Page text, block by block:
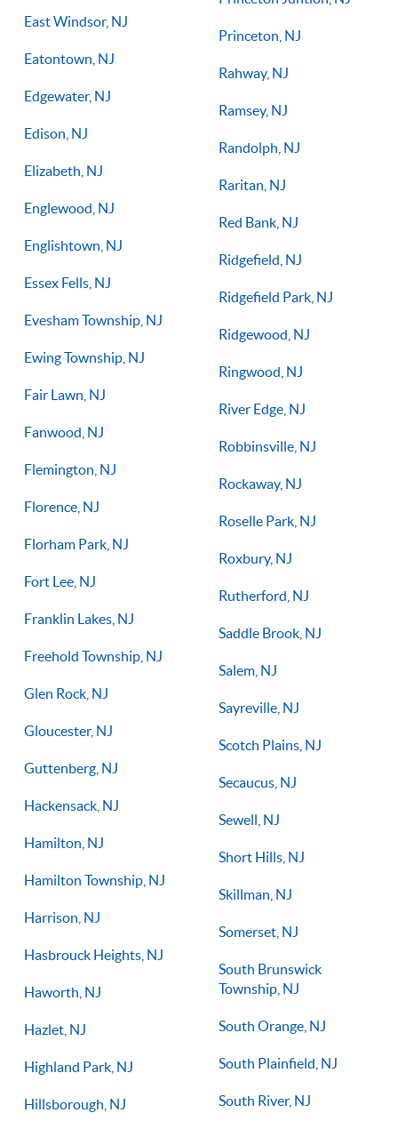
East Windsor, NJ
Eatontown, NJ
Edgewater, NJ
Edison, NJ
Elizabeth, NJ
Englewood, NJ
Englishtown, NJ
Essex Fells, NJ
Evesham Township, NJ
Ewing Township, NJ
Fair Lawn, NJ
Fanwood, NJ
Flemington, NJ
Florence, NJ
Florham Park, NJ
Fort Lee, NJ
Franklin Lakes, NJ
Freehold Township, NJ
Glen Rock, NJ
Gloucester, NJ
Guttenberg, NJ
Hackensack, NJ
Hamilton, NJ
Hamilton Township, NJ
Harrison, NJ
Hasbrouck Heights, NJ
Haworth, NJ
Hazlet, NJ
Highland Park, NJ
Hillsborough, NJ
Princeton, NJ
Rahway, NJ
Ramsey, NJ
Randolph, NJ
Raritan, NJ
Red Bank, NJ
Ridgefield, NJ
Ridgefield Park, NJ
Ridgewood, NJ
Ringwood, NJ
River Edge, NJ
Robbinsville, NJ
Rockaway, NJ
Roselle Park, NJ
Roxbury, NJ
Rutherford, NJ
Saddle Brook, NJ
Salem, NJ
Sayreville, NJ
Scotch Plains, NJ
Secaucus, NJ
Sewell, NJ
Short Hills, NJ
Skillman, NJ
Somerset, NJ
South Brunswick
Township, NJ
South Orange, NJ
South Plainfield, NJ
South River, NJ